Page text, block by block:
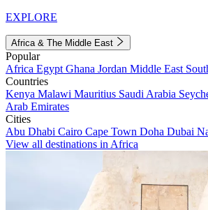
EXPLORE
Africa & The Middle East
Popular
Africa Egypt Ghana Jordan Middle East
Countries
Kenya Malawi Mauritius Saudi Arabia
Arab Emirates
Cities
Abu Dhabi Cairo Cape Town Doha Dubai
View all destinations in Africa